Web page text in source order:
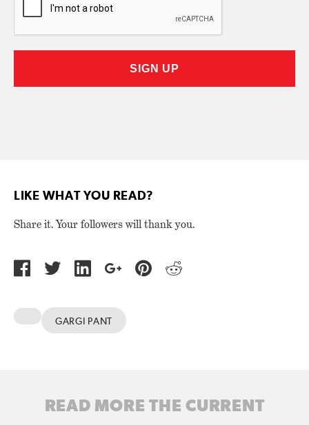
LIKE WHAT YOU READ?
Share it. Your followers will thank you.
GARGI PANT
READ MORE THE CURRENT